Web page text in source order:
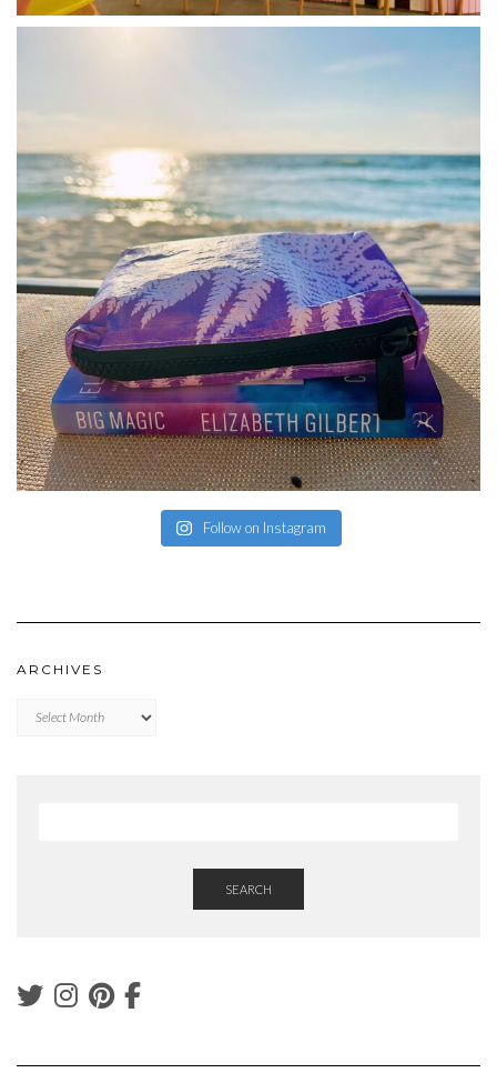
Follow on Instagram
ARCHIVES
SEARCH